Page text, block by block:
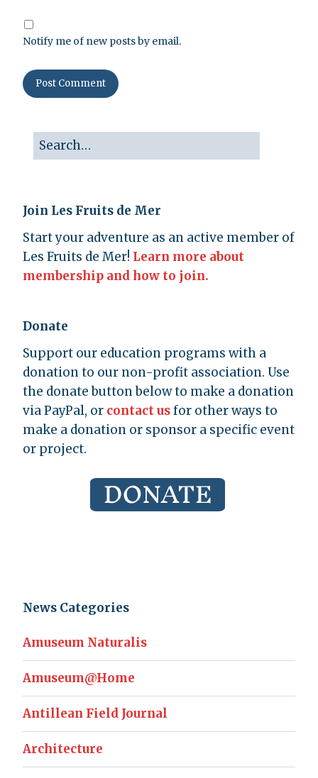
Notify me of new posts by email.
Join Les Fruits de Mer
Start your adventure as an active member of
Les Fruits de Mer! Learn more about
membership and how to join.
Donate
Support our education programs with a
donation to our non-profit association. Use
the donate button below to make a donation
via PayPal, or contact usfor other ways to
make a donation or sponsor a specific event
or project.
News Categories
Amuseum Naturalis
Amuseum@Home
Antillean Field Journal
Architecture